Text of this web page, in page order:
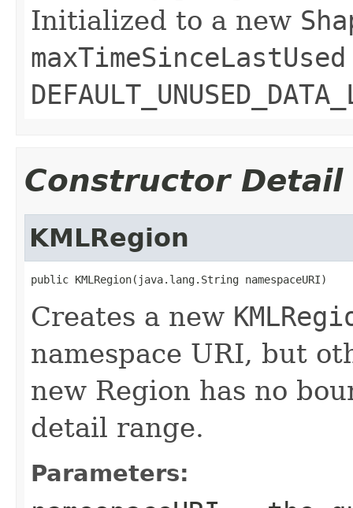
Initialized to a new
maxTimeSinceLastUsed
Constructor Detail
KMLRegion
public KMLRegion(java.lang.String namespaceURI)
Creates a new
namespace URI, but
new Region has no
detail range.
Parameters: